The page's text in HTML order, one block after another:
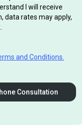
I will receive
data rates may apply,
and Conditions.
Consultation